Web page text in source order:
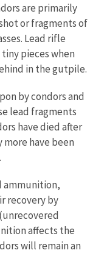
are primarily
or fragments of
Lead rifle
pieces when
in the gutpile.
by condors and
lead fragments
have died after
more have been
ammunition,
recovery by
affects the
will remain an